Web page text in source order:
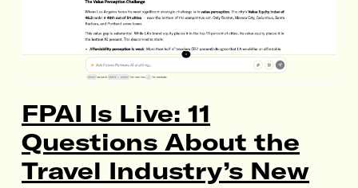
FPAI Is Live: 11
Questions About the
Travel Industry’s New